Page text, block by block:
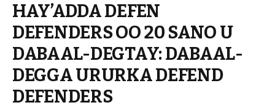
HAY’ADDA DEFEN
DEFENDERS OO 20 SANO U
DABAAL-DEGTAY: DABAAL-
DEGGA URURKA DEFEND
DEFENDERS